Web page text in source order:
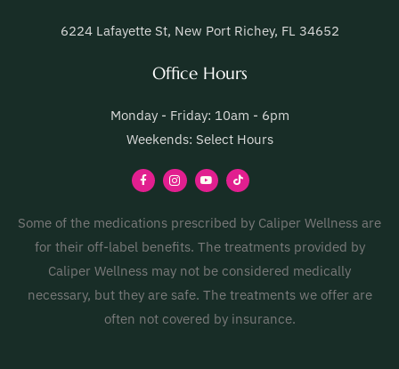
6224 Lafayette St, New Port Richey, FL 34652
Office Hours
Monday - Friday: 10am - 6pm
Weekends: Select Hours
Some of the medications prescribed by Caliper Wellness are
for their off-label benefits. The treatments provided by
Caliper Wellness may not be considered medically
necessary, but they are safe. The treatments we offer are
often not covered by insurance.